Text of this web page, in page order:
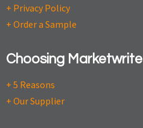
+ Privacy Policy
+ Order a Sample
Choosing Marketwrite
+ 5 Reasons
+ Our Supplier